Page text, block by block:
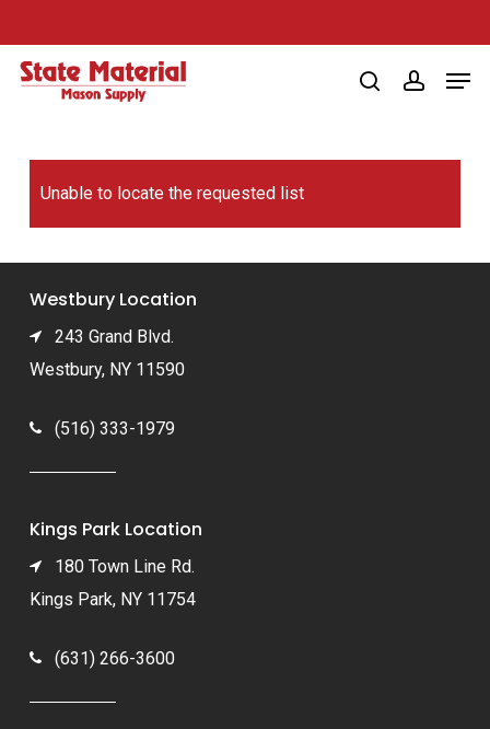
to
main
searchaccount
Unable to locate the requested list
Westbury Location
243 Grand Blvd.
Westbury, NY 11590
(516) 333-1979
Kings Park Location
180 Town Line Rd.
Kings Park, NY 11754
(631) 266-3600